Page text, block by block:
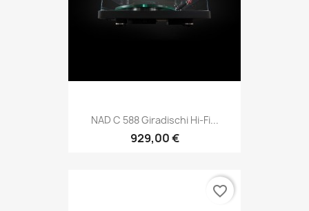
NAD C 588 Giradischi Hi-Fi...
929,00 €
favorite_border